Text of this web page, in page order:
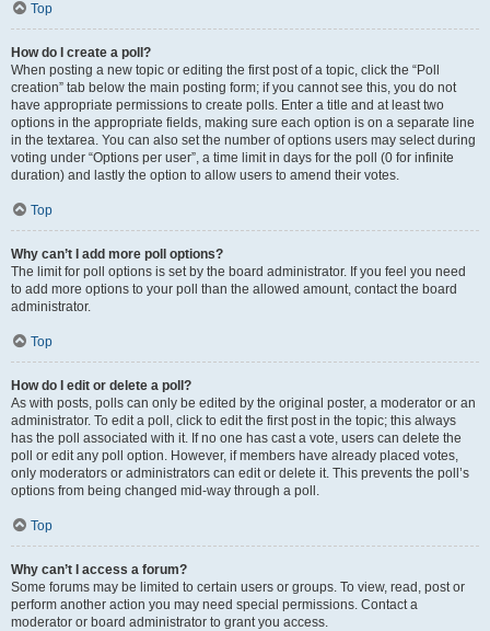
Top
How do I create a poll?
When posting a new topic or editing the first post of a topic, click the “Poll
creation” tab below the main posting form; if you cannot see this, you do not
have appropriate permissions to create polls. Enter a title and at least two
options in the appropriate fields, making sure each option is on a separate line
in the textarea. You can also set the number of options users may select during
voting under “Options per user”, a time limit in days for the poll (0 for infinite
duration) and lastly the option to allow users to amend their votes.
Top
Why can’t I add more poll options?
The limit for poll options is set by the board administrator. If you feel you need
to add more options to your poll than the allowed amount, contact the board
administrator.
Top
How do I edit or delete a poll?
As with posts, polls can only be edited by the original poster, a moderator or an
administrator. To edit a poll, click to edit the first post in the topic; this always
has the poll associated with it. If no one has cast a vote, users can delete the
poll or edit any poll option. However, if members have already placed votes,
only moderators or administrators can edit or delete it. This prevents the poll’s
options from being changed mid-way through a poll.
Top
Why can’t I access a forum?
Some forums may be limited to certain users or groups. To view, read, post or
perform another action you may need special permissions. Contact a
moderator or board administrator to grant you access.